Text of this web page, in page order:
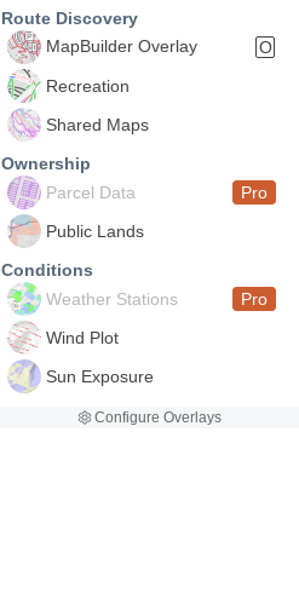
Route Discovery
MapBuilder Overlay
O
Recreation
Shared Maps
Ownership
Parcel Data
Pro
Public Lands
Conditions
Weather Stations
Pro
Wind Plot
Sun Exposure
Configure Overlays